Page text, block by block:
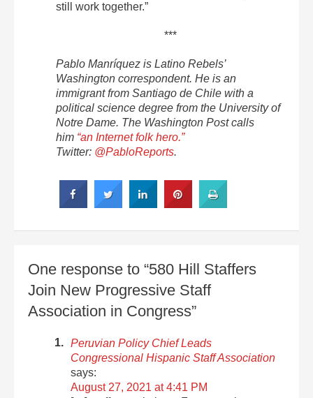
still work together.”
***
Pablo Manríquez is Latino Rebels’
Washington correspondent. He is an
immigrant from Santiago de Chile with a
political science degree from the University of
Notre Dame. The Washington Post calls
him “an Internet folk hero.”
Twitter: @PabloReports.
One response to “580 Hill Staffers
Join New Progressive Staff
Association in Congress”
Peruvian Policy Chief Leads
Congressional Hispanic Staff Association
says:
August 27, 2021 at 4:41 PM